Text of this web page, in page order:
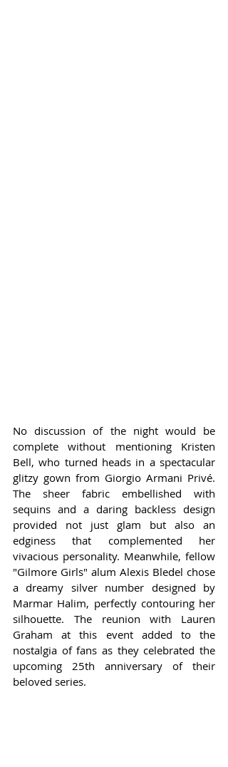
No discussion of the night would be
complete without mentioning Kristen
Bell, who turned heads in a spectacular
glitzy gown from Giorgio Armani Privé.
The sheer fabric embellished with
sequins and a daring backless design
provided not just glam but also an
edginess that complemented her
vivacious personality. Meanwhile, fellow
"Gilmore Girls" alum Alexis Bledel chose
a dreamy silver number designed by
Marmar Halim, perfectly contouring her
silhouette. The reunion with Lauren
Graham at this event added to the
nostalgia of fans as they celebrated the
upcoming 25th anniversary of their
beloved series.